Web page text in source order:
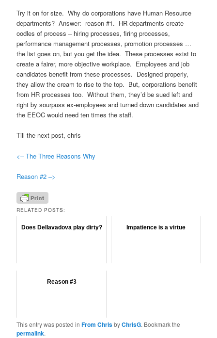
Try it on for size. Why do corporations have Human Resource
departments? Answer: reason #1. HR departments create
oodles of process – hiring processes, firing processes,
performance management processes, promotion processes …
the list goes on, but you get the idea. These processes exist to
create a fairer, more objective workplace. Employees and job
candidates benefit from these processes. Designed properly,
they allow the cream to rise to the top. But, corporations benefit
from HR processes too. Without them, they’d be sued left and
right by sourpuss ex-employees and turned down candidates and
the EEOC would need ten times the staff.
Till the next post, chris
<– The Three Reasons Why
Reason #2 –>
RELATED POSTS:
Does Dellavadova play dirty? Impatience is a virtue
Reason #3
This entry was posted inFrom ChrisbyChrisG. Bookmark the
permalink.